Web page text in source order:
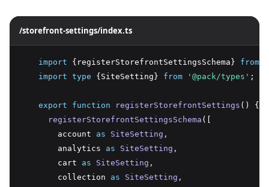
/storefront-settings/index.ts
import {registerStorefrontSettingsSchema} from
import type {SiteSetting} from '@pack/types' ;
export function registerStorefrontSettings () {
registerStorefrontSettingsSchema ([
        account
as SiteSetting ,
        analytics
as SiteSetting ,
        cart
as SiteSetting ,
        collection
as SiteSetting ,